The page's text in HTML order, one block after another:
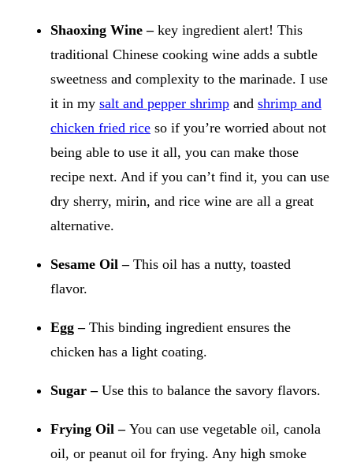
Shaoxing Wine – key ingredient alert! This
traditional Chinese cooking wine adds a subtle
sweetness and complexity to the marinade. I use
it in my salt and pepper shrimp and shrimp and
chicken fried rice so if you’re worried about not
being able to use it all, you can make those
recipe next. And if you can’t find it, you can use
dry sherry, mirin, and rice wine are all a great
alternative.
Sesame Oil – This oil has a nutty, toasted
flavor.
Egg – This binding ingredient ensures the
chicken has a light coating.
Sugar – Use this to balance the savory flavors.
Frying Oil – You can use vegetable oil, canola
oil, or peanut oil for frying. Any high smoke